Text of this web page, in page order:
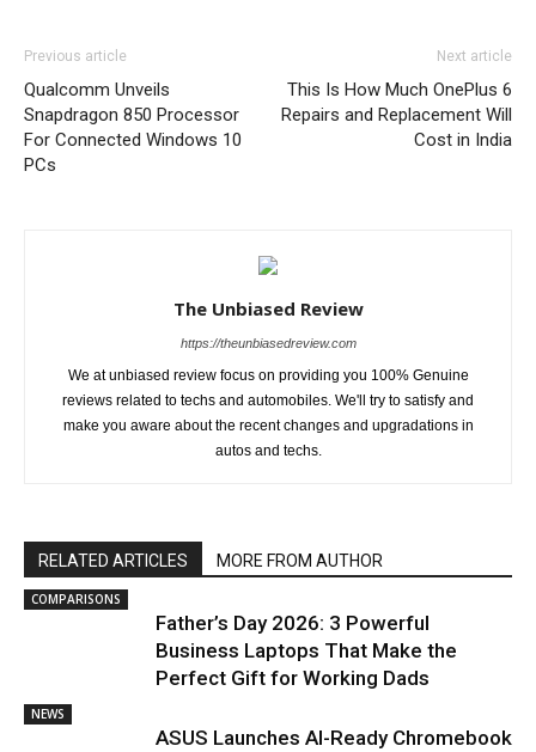
Previous article
Qualcomm Unveils
Snapdragon 850 Processor
For Connected Windows 10
PCs
Next article
This Is How Much OnePlus 6
Repairs and Replacement Will
Cost in India
The Unbiased Review
https://theunbiasedreview.com
We at unbiased review focus on providing you 100% Genuine
reviews related to techs and automobiles. We'll try to satisfy and
make you aware about the recent changes and upgradations in
autos and techs.
RELATED ARTICLES MORE FROM AUTHOR
COMPARISONS
Father’s Day 2026: 3 Powerful
Business Laptops That Make the
Perfect Gift for Working Dads
NEWS
ASUS Launches AI-Ready Chromebook